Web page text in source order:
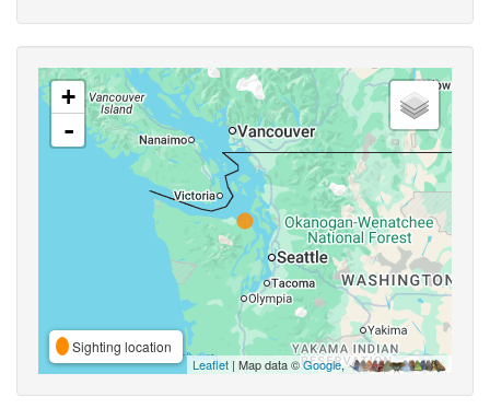
+
-
Sighting location
Leaflet| Map data ©Google,